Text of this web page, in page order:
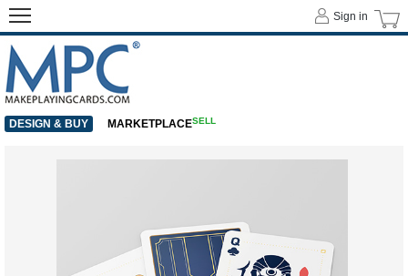
Sign in
DESIGN & BUY MARKETPLACESELL